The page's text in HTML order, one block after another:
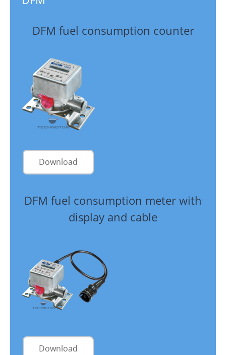
DFM fuel consumption counter
Download
DFM fuel consumption meter with
display and cable
Download